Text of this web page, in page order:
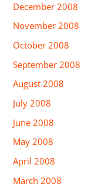
December 2008
November 2008
October 2008
September 2008
August 2008
July 2008
June 2008
May 2008
April 2008
March 2008